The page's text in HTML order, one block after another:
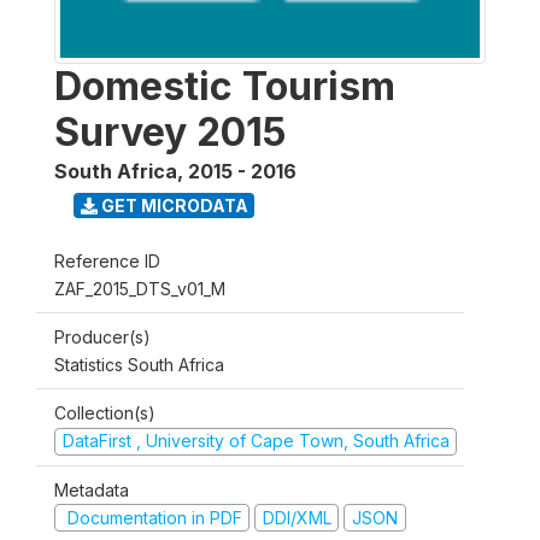
Domestic Tourism
Survey 2015
South Africa, 2015 - 2016
GET MICRODATA
Reference ID
ZAF_2015_DTS_v01_M
Producer(s)
Statistics South Africa
Collection(s)
DataFirst , University of Cape Town, South Africa
Metadata
Documentation in PDF
DDI/XML JSON